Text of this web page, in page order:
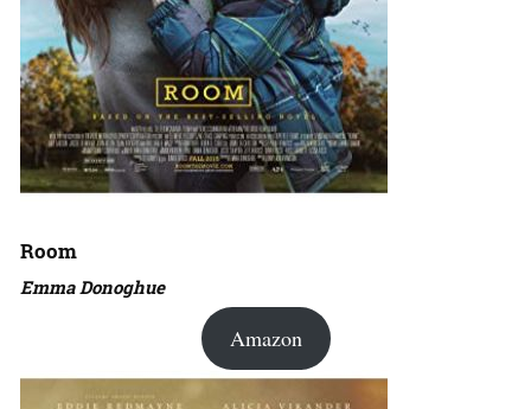
Room
Emma Donoghue
Amazon